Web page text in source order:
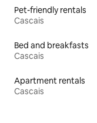
Pet-friendly rentals
Cascais
Bed and breakfasts
Cascais
Apartment rentals
Cascais